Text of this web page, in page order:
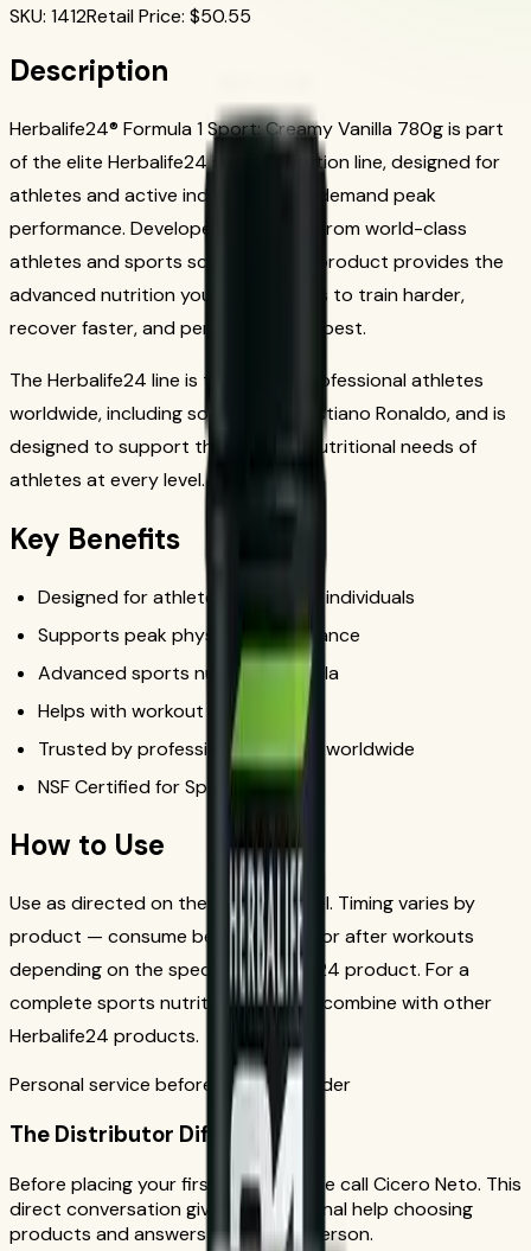
SKU: 1412Retail Price: $50.55
Description
Herbalife24® Formula 1 Sport: Creamy Vanilla 780g is part
of the elite Herbalife24 sports nutrition line, designed for
athletes and active individuals who demand peak
performance. Developed with input from world-class
athletes and sports scientists, this product provides the
advanced nutrition your body needs to train harder,
recover faster, and perform at your best.
The Herbalife24 line is trusted by professional athletes
worldwide, including soccer star Cristiano Ronaldo, and is
designed to support the 24-hour nutritional needs of
athletes at every level.
Key Benefits
Designed for athletes and active individuals
Supports peak physical performance
Advanced sports nutrition formula
Helps with workout recovery
Trusted by professional athletes worldwide
NSF Certified for Sport
How to Use
Use as directed on the product label. Timing varies by
product — consume before, during, or after workouts
depending on the specific Herbalife24 product. For a
complete sports nutrition program, combine with other
Herbalife24 products.
Personal service before your first order
The Distributor Difference
Before placing your first order, please call Cicero Neto. This
direct conversation gives you personal help choosing
products and answers from a real person.